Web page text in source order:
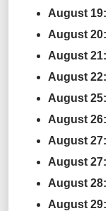
August 19:
August 20:
August 21:
August 22:
August 25:
August 26:
August 27:
August 27:
August 28:
August 29: